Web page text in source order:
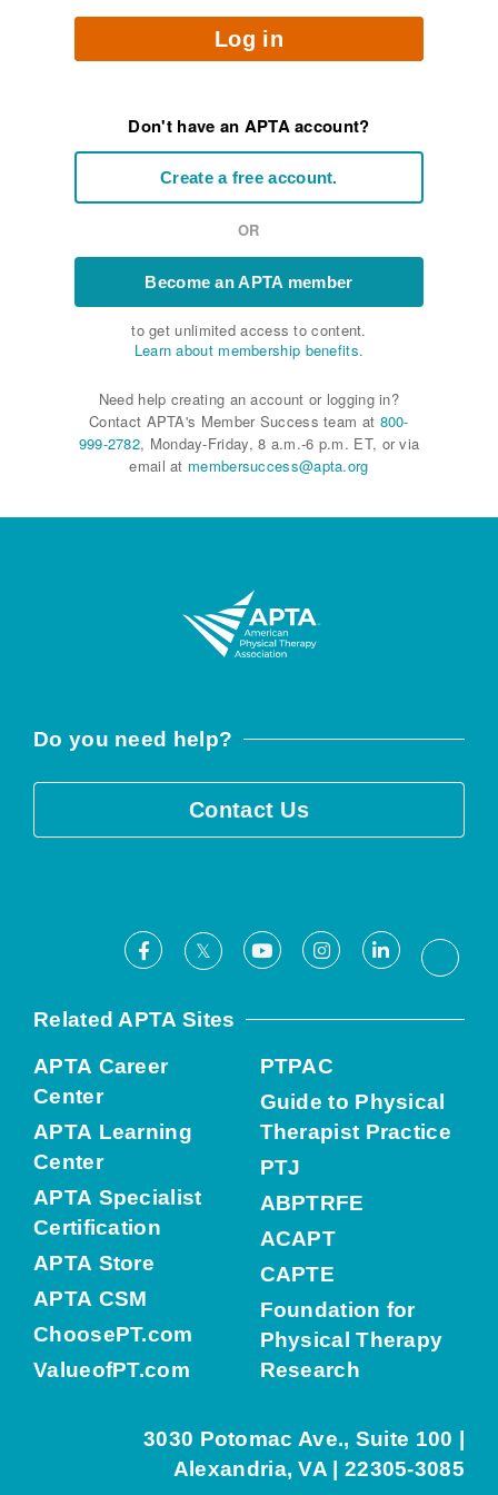
Log in
Don't have an APTA account?
Create a free account.
OR
Become an APTA member
to get unlimited access to content.
Learn about membership benefits.
Need help creating an account or logging in?
Contact APTA's Member Success team at 800-
999-2782, Monday-Friday, 8 a.m.-6 p.m. ET, or via
email at membersuccess@apta.org
Do you need help?
Contact Us
Facebook
X YoutubeInstagramLinkedIn
Related APTA Sites
APTA Career
Center
APTA Learning
Center
APTA Specialist
Certification
APTA Store
APTA CSM
ChoosePT.com
ValueofPT.com
PTPAC
Guide to Physical
Therapist Practice
PTJ
ABPTRFE
ACAPT
CAPTE
Foundation for
Physical Therapy
Research
3030 Potomac Ave., Suite 100 |
Alexandria, VA | 22305-3085